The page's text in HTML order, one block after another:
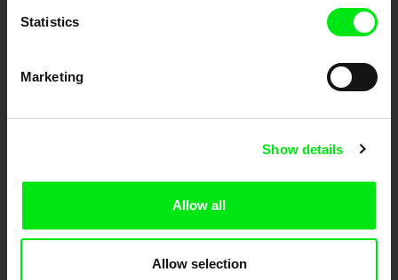
Statistics
Marketing
Show details
Allow all
Allow selection
Fresh Festival Films Every Week
DAFilms.com is powered by Doc Alliance, a creative partnership of 7 key
European documentary film festivals. Our aim is to advance the